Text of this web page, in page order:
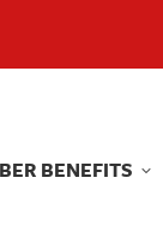
BENEFITS
BENEFITS